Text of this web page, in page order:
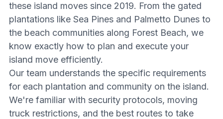
these island moves since 2019. From the gated
plantations like Sea Pines and Palmetto Dunes to
the beach communities along Forest Beach, we
know exactly how to plan and execute your
island move efficiently.
Our team understands the specific requirements
for each plantation and community on the island.
We're familiar with security protocols, moving
truck restrictions, and the best routes to take